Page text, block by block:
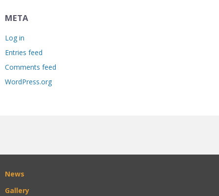
META
Log in
Entries feed
Comments feed
WordPress.org
News
Gallery